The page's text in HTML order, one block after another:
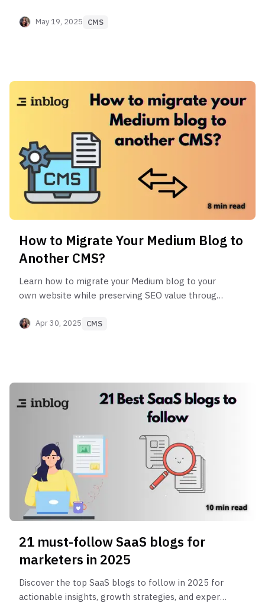
check them out!
May 19, 2025 CMS
How to Migrate Your Medium Blog to
Another CMS?
Learn how to migrate your Medium blog to your
own website while preserving SEO value through
Apr 30, 2025 CMS
21 must-follow SaaS blogs for
marketers in 2025
Discover the top SaaS blogs to follow in 2025 for
actionable insights, growth strategies, and expert